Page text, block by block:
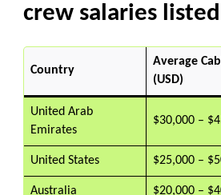
crew salaries
Country
Average
(USD)
United Arab
Emirates
$30,000 –
United States $25,000 –
Australia $20,000 –